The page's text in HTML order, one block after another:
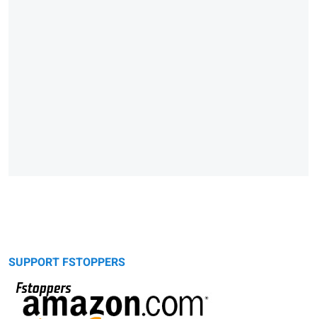
SUPPORT FSTOPPERS